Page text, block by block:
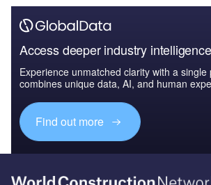
Access deeper industry intelligence
Experience unmatched clarity with a
combines unique data, AI, and human
Find out more